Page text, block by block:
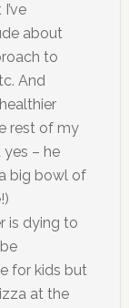
about
to
And
rest of my
yes – he
big bowl of
is dying to
for kids but
at the